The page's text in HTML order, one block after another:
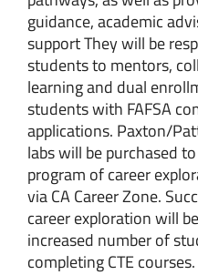
guidance, academic
support They will be
students to mentors,
learning and dual
students with FAFSA
applications. Paxton/
labs will be purchased
program of career
via CA Career Zone.
career exploration will
increased number of
completing CTE courses.